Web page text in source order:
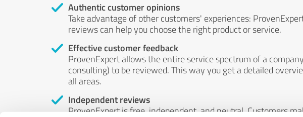
Authentic customer opinions
Take advantage of other customers' experiences:
reviews can help you choose the right product or service.
Effective customer feedback
ProvenExpert allows the entire service spectrum of a
consulting) to be reviewed. This way you get a detailed
all areas.
Independent reviews
ProvenExpert is free, independent, and neutral. Customers